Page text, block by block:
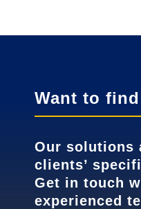
Want to
Our solutions
clients’
Get in touch
experienced